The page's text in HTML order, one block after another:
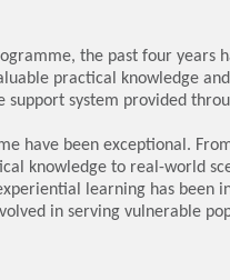
the past four
practical knowledge
system provided
have been exceptional.
knowledge to real-world
learning has been
in serving vulnerable
more confident